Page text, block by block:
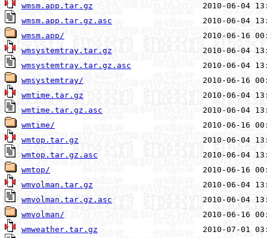
wmsm.app.tar.gz
wmsm.app.tar.gz.asc
wmsm.app/
wmsystemtray.tar.gz
wmsystemtray.tar.gz.asc
wmsystemtray/
wmtime.tar.gz
wmtime.tar.gz.asc
wmtime/
wmtop.tar.gz
wmtop.tar.gz.asc
wmtop/
wmvolman.tar.gz
wmvolman.tar.gz.asc
wmvolman/
wmweather.tar.gz